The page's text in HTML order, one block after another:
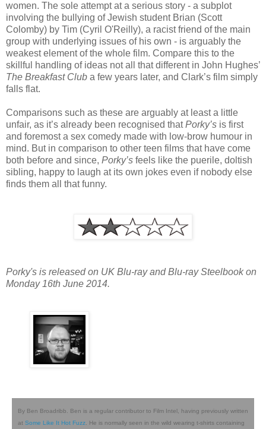
women. The sole attempt at a serious story - a subplot
involving the bullying of Jewish student Brian (Scott
Colomby) by Tim (Cyril O'Reilly), a racist friend of the main
group with underlying issues of his own - is arguably the
weakest element of the whole film. Compare this to the
skillful handling of ideas not all that different in John Hughes’
The Breakfast Club a few years later, and Clark’s film simply
falls flat.
Comparisons such as these are arguably at least a little
unfair, as it’s already been recognised thatPorky’s is first
and foremost a sex comedy made with low-brow humour in
mind. But in comparison to other teen films that have come
both before and since, Porky’s feels like the puerile, doltish
sibling, happy to laugh at its own jokes even if nobody else
finds them all that funny.
Porky's is released on UK Blu-ray and Blu-ray Steelbook on
Monday 16th June 2014.
By Ben Broadribb. Ben is a regular contributor to Film Intel, having previously written
at Some Like It Hot Fuzz . He is normally seen in the wild wearing t-shirts containing